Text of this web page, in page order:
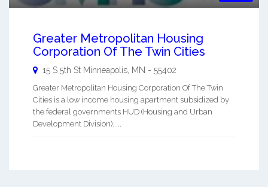
Greater Metropolitan Housing
Corporation Of The Twin Cities
15 S 5th St Minneapolis, MN - 55402
Greater Metropolitan Housing Corporation Of The Twin
Cities is a low income housing apartment subsidized by
the federal governments HUD (Housing and Urban
Development Division). ...